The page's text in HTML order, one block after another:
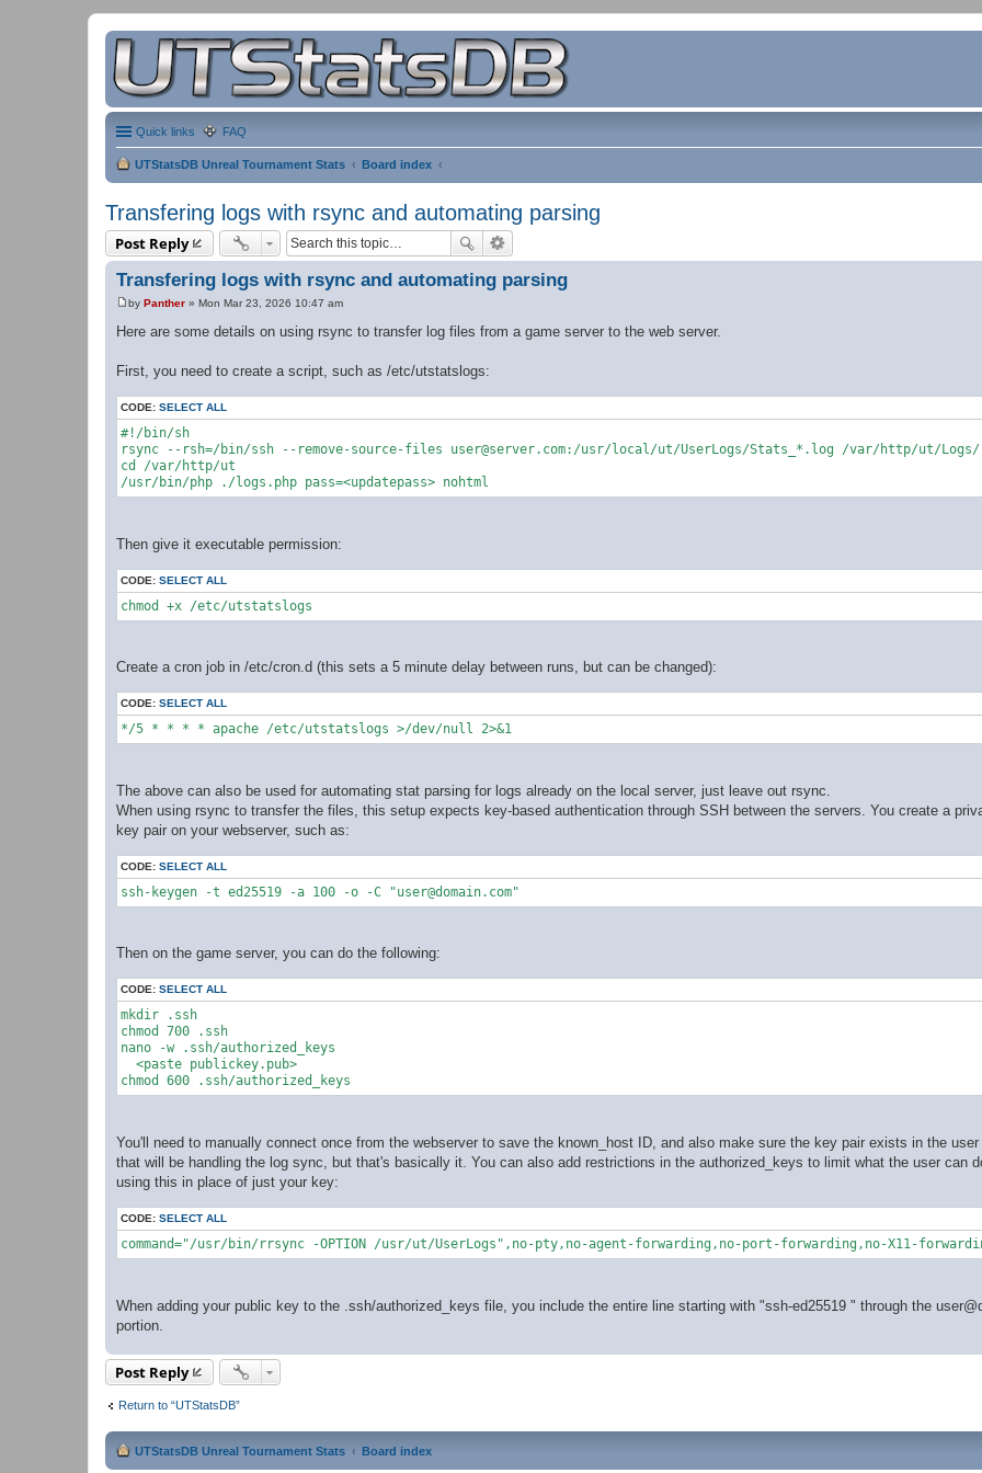
Quick links FAQ
UTStatsDB Unreal Tournament Stats Board index
Transfering logs with rsync and automating parsing
Post Reply
Transfering logs with rsync and automating parsing
P
s
by Panther » Mon Mar 23, 2026 10:47 am
Here are some details on using rsync to transfer log files from a game server to the web server.
First, you need to create a script, such as /etc/utstatslogs:
CODE: SELECT ALL
#!/bin/sh
rsync --rsh=/bin/ssh --remove-source-files user@server.com:/usr/local/ut/UserLogs/Stats_*.log /var/http/ut/Logs/
cd /var/http/ut
/usr/bin/php ./logs.php pass=<updatepass> nohtml
Then give it executable permission:
CODE: SELECT ALL
chmod +x /etc/utstatslogs
Create a cron job in /etc/cron.d (this sets a 5 minute delay between runs, but can be changed):
CODE: SELECT ALL
*/5 * * * * apache /etc/utstatslogs >/dev/null 2>&1
The above can also be used for automating stat parsing for logs already on the local server, just leave out rsync.
When using rsync to transfer the files, this setup expects key-based authentication through SSH between the servers. You create a
key pair on your webserver, such as:
CODE: SELECT ALL
ssh-keygen -t ed25519 -a 100 -o -C "user@domain.com"
Then on the game server, you can do the following:
CODE: SELECT ALL
mkdir .ssh
chmod 700 .ssh
nano -w .ssh/authorized_keys
  <paste publickey.pub>
You'll need to manually connect once from the webserver to save the known_host ID, and also make sure the key pair exists in the
that will be handling the log sync, but that's basically it. You can also add restrictions in the authorized_keys to limit what the user can
using this in place of just your key:
CODE: SELECT ALL
command="/usr/bin/rrsync -OPTION /usr/ut/UserLogs",no-pty,no-agent-forwarding,no-port-forwarding,no-X11-
When adding your public key to the .ssh/authorized_keys file, you include the entire line starting with "ssh-ed25519 " through the
portion.
Post Reply
Return to “UTStatsDB”
UTStatsDB Unreal Tournament Stats Board index